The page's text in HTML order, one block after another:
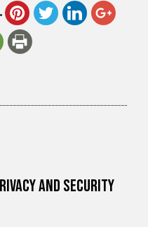
and Security